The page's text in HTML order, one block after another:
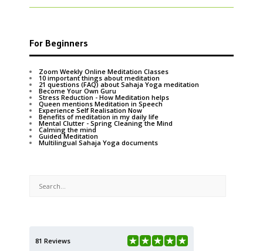
For Beginners
Zoom Weekly Online Meditation Classes
10 important things about meditation
21 questions (FAQ) about Sahaja Yoga meditation
Become Your Own Guru
Stress Reduction - How Meditation helps
Queen mentions Meditation in Speech
Experience Self Realisation Now
Benefits of meditation in my daily life
Mental Clutter - Spring Cleaning the Mind
Calming the mind
Guided Meditation
Multilingual Sahaja Yoga documents
81 Reviews